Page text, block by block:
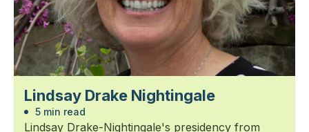
Lindsay Drake Nightingale
5 min read
Lindsay Drake-Nightingale's presidency from